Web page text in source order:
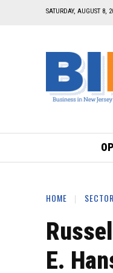
SATURDAY, AUGUST 8,
HOME
E.